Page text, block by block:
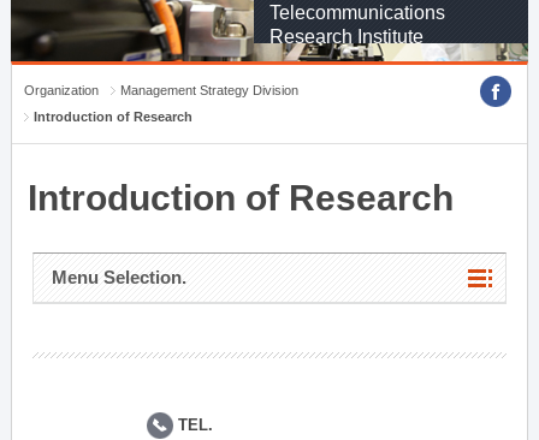
Telecommunications
Research Institute
Organization
Management Strategy Division
Introduction of Research
Introduction of Research
Menu Selection.
TEL.